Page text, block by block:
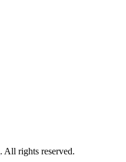
. All rights reserved.